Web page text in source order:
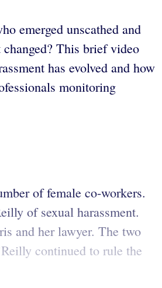
emerged unscathed and
This brief video
has evolved and how
monitoring
of female co-workers.
of sexual harassment.
and her lawyer. The two
continued to rule the